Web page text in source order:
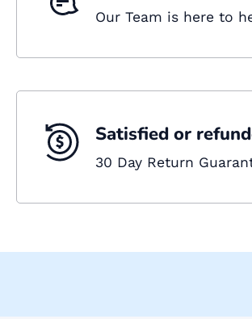
Our Team is here to
Satisfied or
30 Day Return